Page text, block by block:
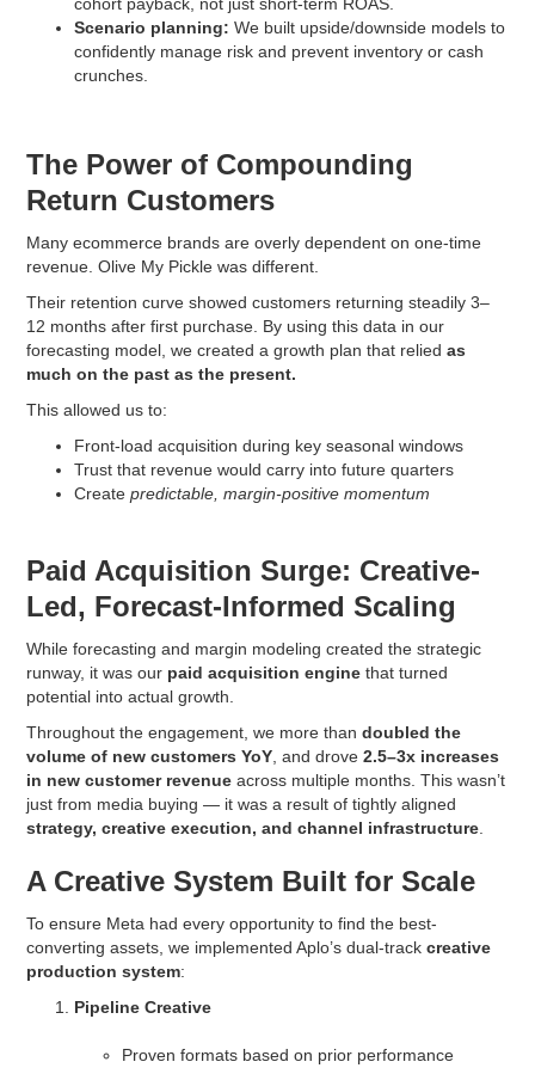
Scenario planning: We built upside/downside models to
confidently manage risk and prevent inventory or cash
crunches.
The Power of Compounding
Return Customers
Many ecommerce brands are overly dependent on one-time
revenue. Olive My Pickle was different.
Their retention curve showed customers returning steadily 3–
12 months after first purchase. By using this data in our
forecasting model, we created a growth plan that reliedas
much on the past as the present.
This allowed us to:
Front-load acquisition during key seasonal windows
Trust that revenue would carry into future quarters
Createpredictable, margin-positive momentum
Paid Acquisition Surge: Creative-
Led, Forecast-Informed Scaling
While forecasting and margin modeling created the strategic
runway, it was our paid acquisition engine that turned
potential into actual growth.
Throughout the engagement, we more thandoubled the
volume of new customers YoY , and drove2.5–3x increases
in new customer revenue across multiple months. This wasn’t
just from media buying — it was a result of tightly aligned
strategy, creative execution, and channel infrastructure
A Creative System Built for Scale
To ensure Meta had every opportunity to find the best-
converting assets, we implemented Aplo’s dual-trackcreative
production system:
Pipeline Creative
Proven formats based on prior performance